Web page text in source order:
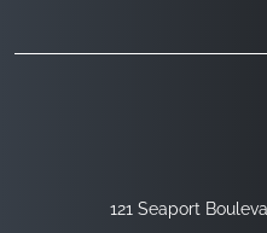
121 Seaport